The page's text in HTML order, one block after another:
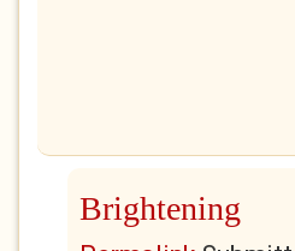
Brightening